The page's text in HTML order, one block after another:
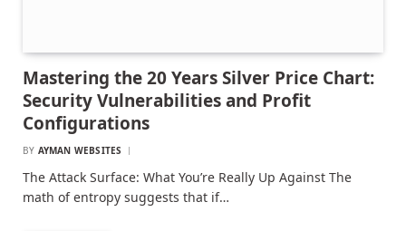
Mastering the 20 Years Silver Price Chart:
Security Vulnerabilities and Profit
Configurations
BY AYMAN WEBSITES
The Attack Surface: What You’re Really Up Against The
math of entropy suggests that if…